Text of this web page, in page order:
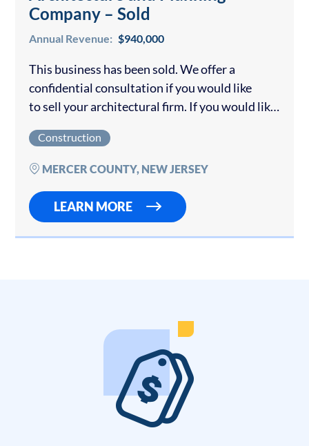
Company – Sold
Annual Revenue: $940,000
This business has been sold. We offer a
confidential consultation if you would like
to sell your architectural firm. If you would like
other Construction Companies for sale. This
company…
Construction
MERCER COUNTY, NEW JERSEY
LEARN MORE